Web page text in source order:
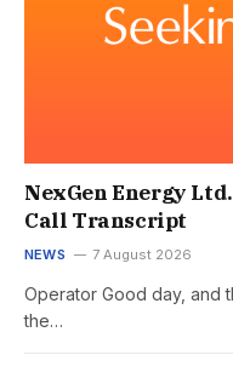
NexGen Energy
Call Transcript
NEWS 7 August 2026
Operator Good day, and
the…